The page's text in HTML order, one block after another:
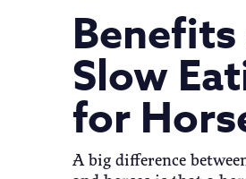
Slow
for
A big difference